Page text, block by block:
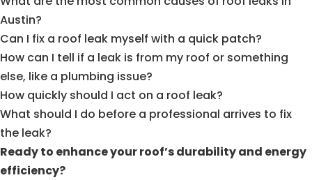
Austin?
Can I fix a roof leak myself with a quick patch?
How can I tell if a leak is from my roof or something
else, like a plumbing issue?
How quickly should I act on a roof leak?
What should I do before a professional arrives to fix
the leak?
Ready to enhance your roof’s durability and energy
efficiency?